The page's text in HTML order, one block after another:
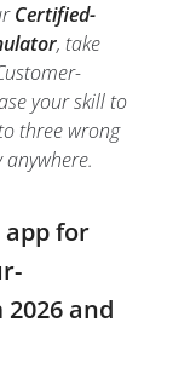
Certified-
, take
your skill to
three wrong
for
and